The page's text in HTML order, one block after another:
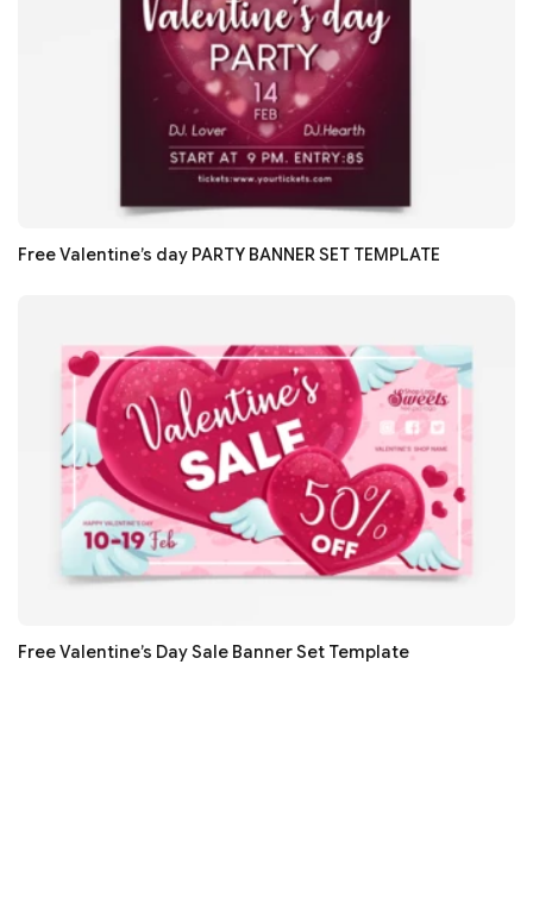
Free Valentine’s day PARTY BANNER SET TEMPLATE
Free Valentine’s Day Sale Banner Set Template